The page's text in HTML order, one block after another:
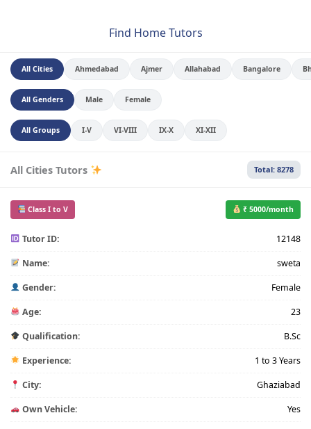
Find Home Tutors
All Cities Ahmedabad Ajmer Allahabad Bangalore
All Genders Male Female
All Groups I-V VI-VIII IX-X XI-XII
All Cities Tutors Total: 8278
Class I to V ₹ 5000/month
Tutor ID: 12148
Name: sweta
Gender: Female
Age: 23
Qualification: B.Sc
Experience: 1 to 3 Years
City: Ghaziabad
Own Vehicle: Yes